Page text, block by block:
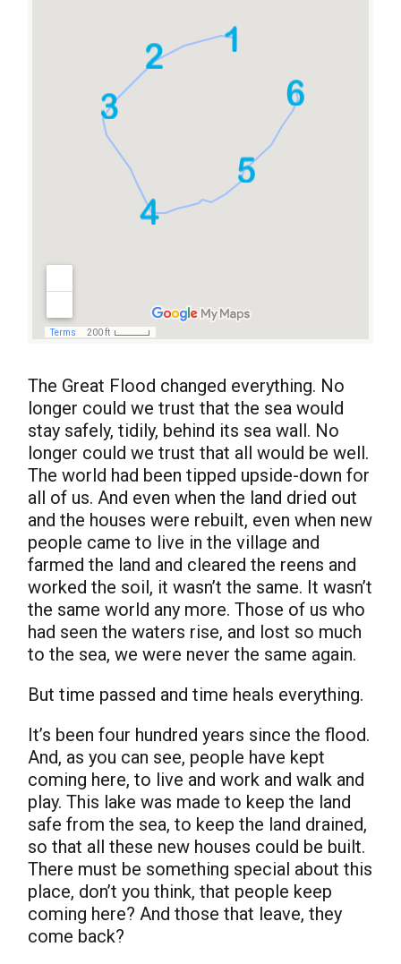
The Great Flood changed everything. No
longer could we trust that the sea would
stay safely, tidily, behind its sea wall. No
longer could we trust that all would be well.
The world had been tipped upside-down for
all of us. And even when the land dried out
and the houses were rebuilt, even when new
people came to live in the village and
farmed the land and cleared the reens and
worked the soil, it wasn’t the same. It wasn’t
the same world any more. Those of us who
had seen the waters rise, and lost so much
to the sea, we were never the same again.
But time passed and time heals everything.
It’s been four hundred years since the flood.
And, as you can see, people have kept
coming here, to live and work and walk and
play. This lake was made to keep the land
safe from the sea, to keep the land drained,
so that all these new houses could be built.
There must be something special about this
place, don’t you think, that people keep
coming here? And those that leave, they
come back?